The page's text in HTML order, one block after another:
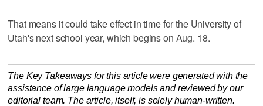
That means it could take effect in time for the University of
Utah's next school year, which begins on Aug. 18.
The Key Takeaways for this article were generated with the
assistance of large language models and reviewed by our
editorial team. The article, itself, is solely human-written.